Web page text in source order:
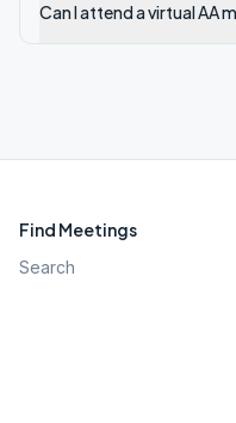
Can I attend a virtual AA
Find Meetings
Search